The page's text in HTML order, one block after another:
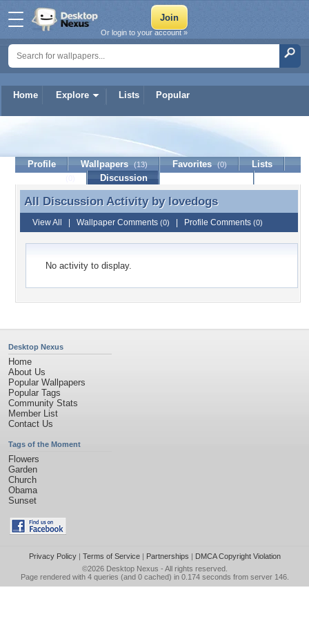
Home Explore Lists Popular
Or login to your account »
Profile Wallpapers (13) Favorites (0)
Lists
Discussion
All Discussion Activity by lovedogs
All Discussion Activity by lovedogs
View All Wallpaper Comments (0) Profile Comments (0)
No activity to display.
Desktop Nexus
Home
About Us
Popular Wallpapers
Popular Tags
Community Stats
Member List
Contact Us
Tags of the Moment
Flowers
Garden
Church
Obama
Sunset
Privacy Policy| Terms of Service| Partnerships | DMCA Copyright Violation
©2026 Desktop Nexus - All rights reserved.
Page rendered with 4 queries (and 0 cached) in 0.174 seconds from server 146.